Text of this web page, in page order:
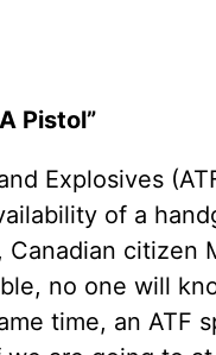
Pistol”
Explosives
of a
citizen
no one will
time, an ATF